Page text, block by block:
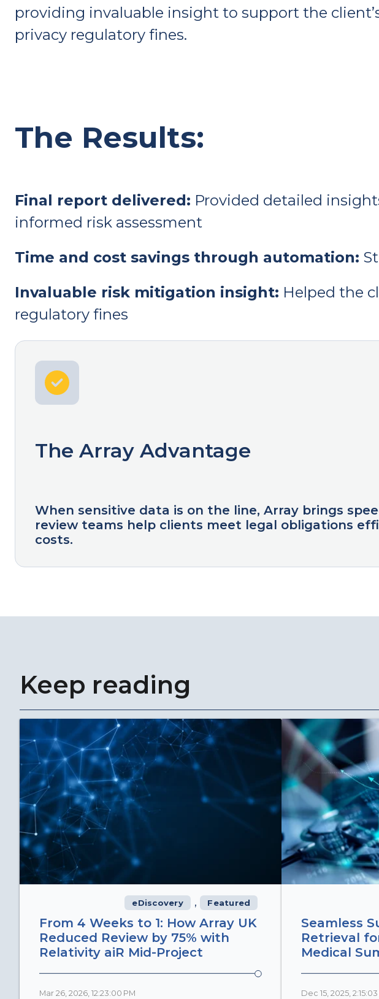
providing invaluable insight to support the
privacy regulatory fines.
The Results:
Final report delivered: Provided detailed
informed risk assessment
Time and cost savings through automation:
Invaluable risk mitigation insight: Helped the
regulatory fines
The Array Advantage
When sensitive data is on the line, Array brings
review teams help clients meet legal obligations
costs.
Keep reading
eDiscovery , Featured
From 4 Weeks to 1: How Array UK
Reduced Review by 75% with
Relativity aiR Mid-Project
Mar 26, 2026, 12:23:00 PM
Seamless
Retrieval
Medical
Dec 15, 2025, 2:15:03